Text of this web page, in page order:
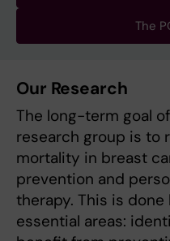
The
Our Research
The long-term goal
research group is to
mortality in breast
prevention and
therapy. This is
essential areas: